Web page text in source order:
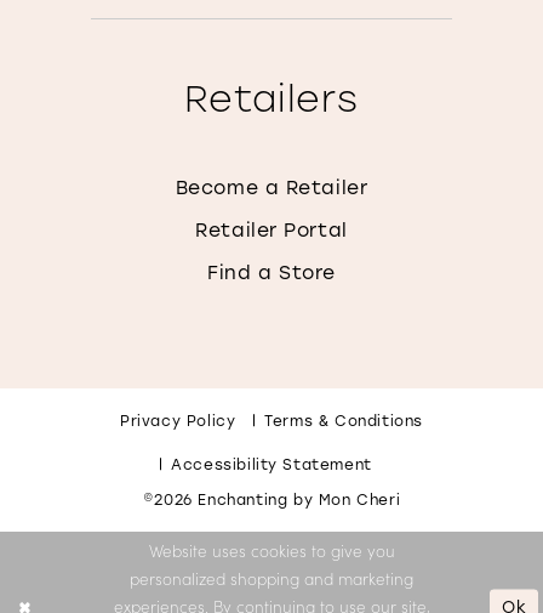
Retailers
Become a Retailer
Retailer Portal
Find a Store
Privacy Policy Terms & Conditions
Accessibility Statement
©2026 Enchanting by Mon Cheri
Website uses cookies to give you
personalized shopping and marketing
experiences. By continuing to use our site,
Ok